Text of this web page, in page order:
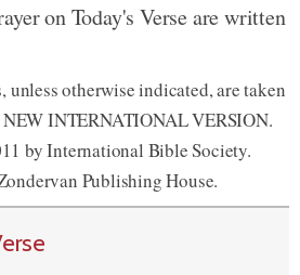
on Today's Verse are written
otherwise indicated, are taken
INTERNATIONAL VERSION.
by International Bible Society.
Publishing House.